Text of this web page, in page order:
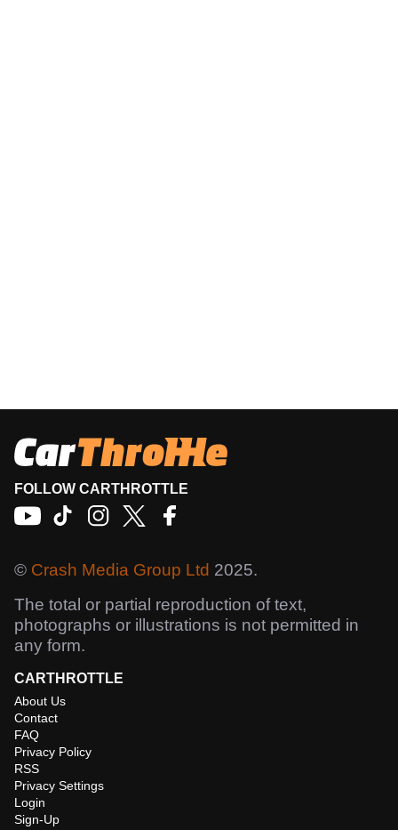
FOLLOW CARTHROTTLE
© Crash Media Group Ltd 2025.
The total or partial reproduction of text,
photographs or illustrations is not permitted in
any form.
CARTHROTTLE
About Us
Contact
FAQ
Privacy Policy
RSS
Privacy Settings
Login
Sign-Up